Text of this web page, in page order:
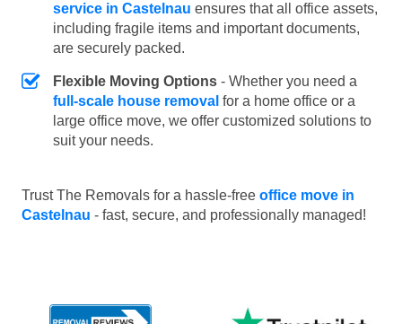
service in Castelnau ensures that all office assets,
including fragile items and important documents,
are securely packed.
Flexible Moving Options - Whether you need a
full-scale house removal for a home office or a
large office move, we offer customized solutions to
suit your needs.
Trust The Removals for a hassle-free office move in
Castelnau - fast, secure, and professionally managed!